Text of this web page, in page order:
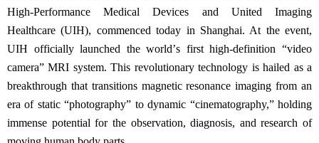
High-Performance Medical Devices and United Imaging
Healthcare (UIH), commenced today in Shanghai. At the event,
UIH officially launched the world’s first high-definition“video
camera” MRI system. This revolutionary technology is hailed as a
breakthrough that transitions magnetic resonance imaging from an
era of static“photography” to dynamic “cinematography,”holding
immense potential for the observation, diagnosis, and research of